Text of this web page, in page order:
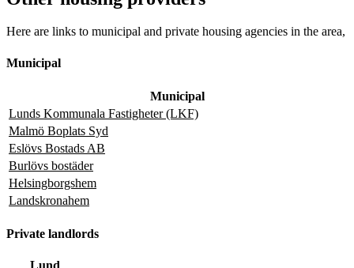
Here are links to municipal and private housing agencies in the area,
Municipal
Municipal
Lunds Kommunala Fastigheter (LKF)
Malmö Boplats Syd
Eslövs Bostads AB
Burlövs bostäder
Helsingborgshem
Landskronahem
Private landlords
Lund